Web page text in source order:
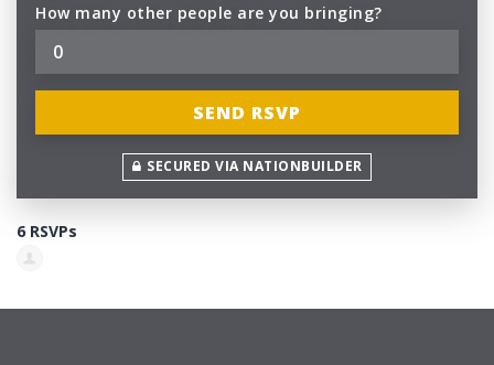
How many other people are you bringing?
SECURED VIA NATIONBUILDER
6 RSVPs